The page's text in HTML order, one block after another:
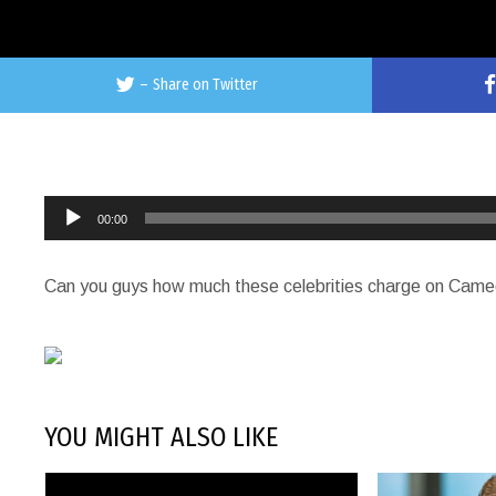
– Share on Twitter
Audio
Player
00:00
Can you guys how much these celebrities charge on
YOU MIGHT ALSO LIKE